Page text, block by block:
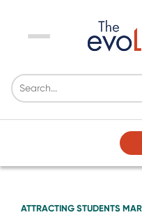
Menu
ATTRACTING STUDENTS